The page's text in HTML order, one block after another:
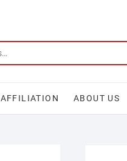
AFFILIATION ABOUT US